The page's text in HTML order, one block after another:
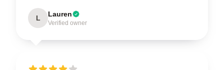
L Lauren
Verified owner